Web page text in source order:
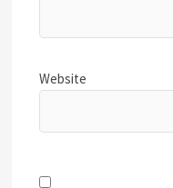
Website